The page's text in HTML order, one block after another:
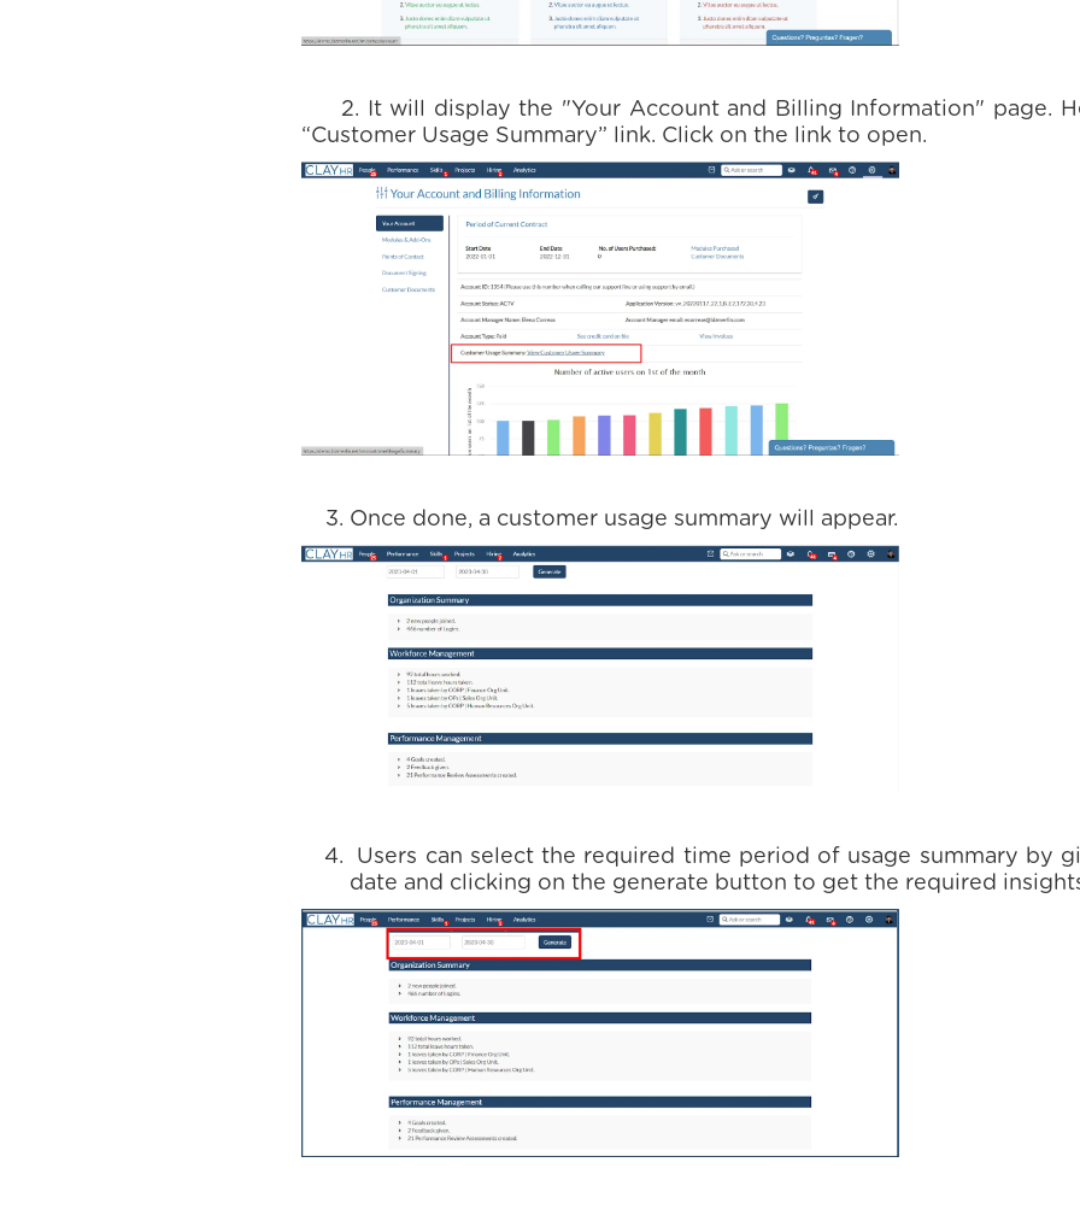
2. It will display the "Your Account and Billing Information" page.
“Customer Usage Summary” link. Click on the link to open.
Once done, a customer usage summary will appear.
Users can select the required time period of usage summary by
date and clicking on the generate button to get the required